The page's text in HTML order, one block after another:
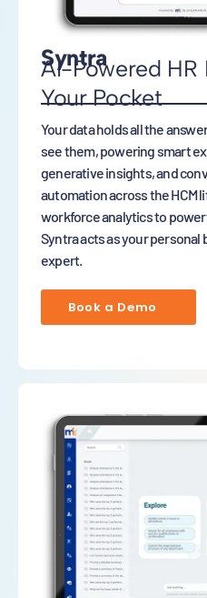
Syntra
AI-Powered HR
Your Pocket
Your data holds all the
see them, powering smart
generative insights, and
automation across the HCM
workforce analytics to
Syntra acts as your
expert.
Book a Demo